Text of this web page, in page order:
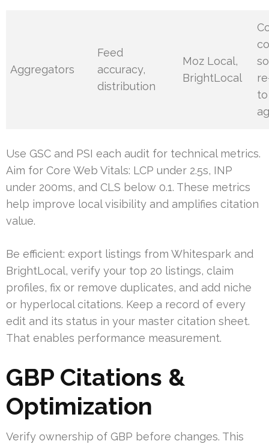
Aggregators
Feed
accuracy,
distribution
Moz Local,
BrightLocal
to
Use GSC and PSI each audit for technical metrics.
Aim for Core Web Vitals: LCP under 2.5s, INP
under 200ms, and CLS below 0.1. These metrics
help improve local visibility and amplifies citation
value.
Be efficient: export listings from Whitespark and
BrightLocal, verify your top 20 listings, claim
profiles, fix or remove duplicates, and add niche
or hyperlocal citations. Keep a record of every
edit and its status in your master citation sheet.
That enables performance measurement.
GBP Citations &
Optimization
Verify ownership of GBP before changes. This